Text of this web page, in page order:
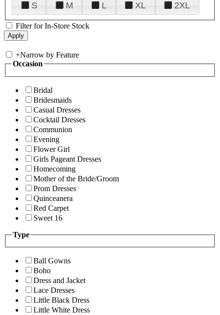
S
M L XL 2XL
Filter for In-Store Stock
+Narrow by Feature
Occasion
Bridal
Bridesmaids
Casual Dresses
Cocktail Dresses
Communion
Evening
Flower Girl
Girls Pageant Dresses
Homecoming
Mother of the Bride/Groom
Prom Dresses
Quinceanera
Red Carpet
Sweet 16
Type
Ball Gowns
Boho
Dress and Jacket
Lace Dresses
Little Black Dress
Little White Dress